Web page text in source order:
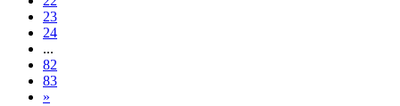
23
24
...
82
83
»